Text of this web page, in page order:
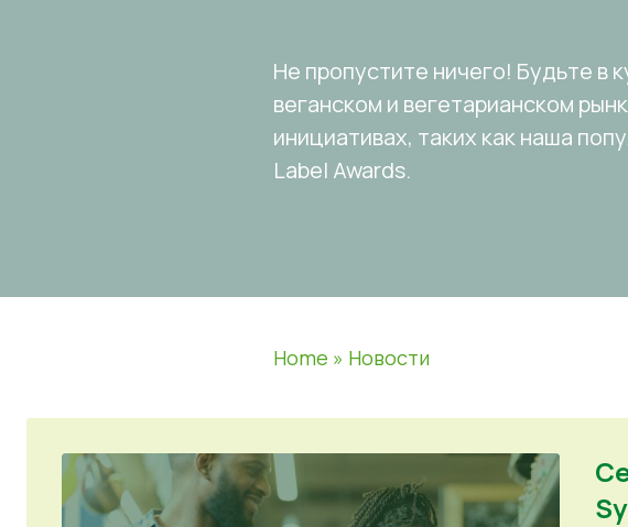
Не пропустите ничего! Будьте в
веганском и вегетарианском
инициативах, таких как наша
Label Awards.
Home » Новости